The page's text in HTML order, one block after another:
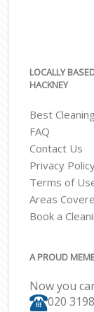
LOCALLY
HACKNEY
Best
FAQ
Contact Us
Privacy
Terms of
Areas
Book a
A PROUD
Now you
‎020